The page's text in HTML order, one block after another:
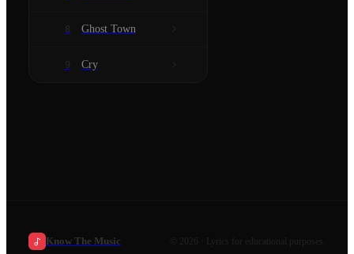
8 Ghost Town
9 Cry
Know The Music 2026
· Lyrics for educational purposes.